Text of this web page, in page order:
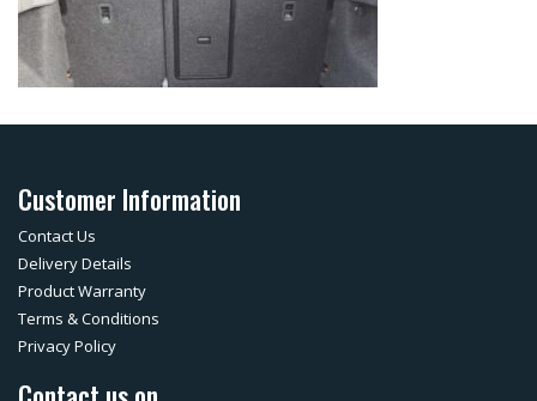
Customer Information
Contact Us
Delivery Details
Product Warranty
Terms & Conditions
Privacy Policy